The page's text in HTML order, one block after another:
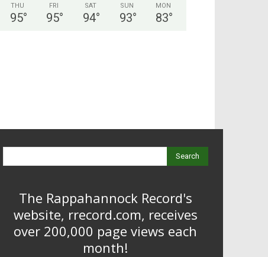
THU
95°
FRI
95°
SAT
94°
SUN
93°
MON
83°
Search
The Rappahannock Record's
website, rrecord.com, receives
over 200,000 page views each
month!